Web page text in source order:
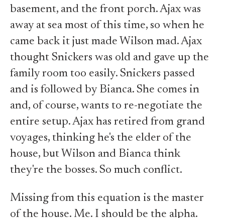
basement, and the front porch. Ajax was
away at sea most of this time, so when he
came back it just made Wilson mad. Ajax
thought Snickers was old and gave up the
family room too easily. Snickers passed
and is followed by Bianca. She comes in
and, of course, wants to re-negotiate the
entire setup. Ajax has retired from grand
voyages, thinking he's the elder of the
house, but Wilson and Bianca think
they're the bosses. So much conflict.
Missing from this equation is the master
of the house. Me. I should be the alpha.